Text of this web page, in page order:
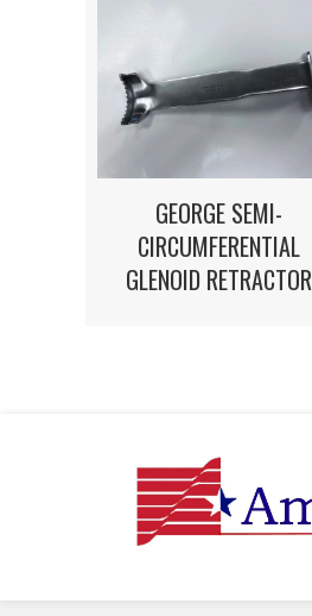
GEORGE SEMI-
CIRCUMFERENTIAL
GLENOID RETRACTOR